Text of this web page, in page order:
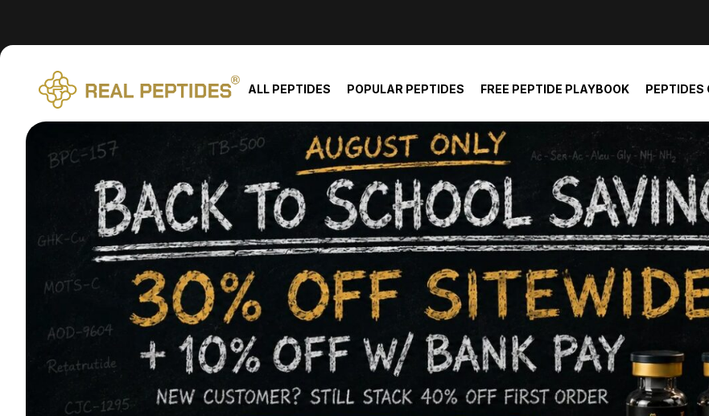
We changed email providers! Please check your spam/junk folder and report not spam
ALL PEPTIDES POPULAR PEPTIDES FREE PEPTIDE PLAYBOOK PEPTIDES